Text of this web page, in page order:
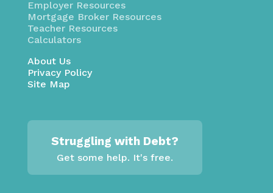
Employer Resources
Mortgage Broker Resources
Teacher Resources
Calculators
About Us
Privacy Policy
Site Map
Struggling with Debt?
Get some help. It's free.